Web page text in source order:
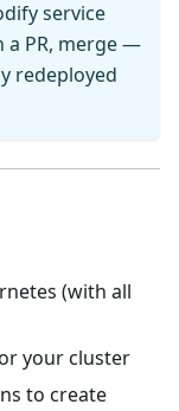
service
a PR, merge —
redeployed
(with all
your cluster
to create